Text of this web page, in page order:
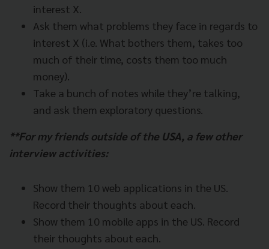
interest X.
Ask them what problems they face in regards to
interest X (i.e. What bothers them, takes too
much of their time, costs them too much
money).
Take a bunch of notes while they’re talking,
and ask them exploratory questions.
**For my friends outside of the USA, a few other
interview activities:
Show them 10 web applications in the US.
Record their thoughts about each.
Show them 10 mobile apps in the US. Record
their thoughts about each.